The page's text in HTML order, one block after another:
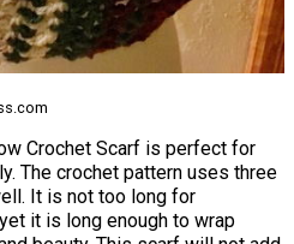
Crochet Scarf is perfect for
The crochet pattern uses three
It is not too long for
it is long enough to wrap